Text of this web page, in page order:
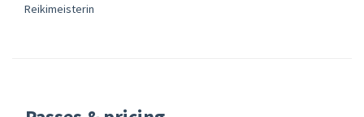
Reikimeisterin